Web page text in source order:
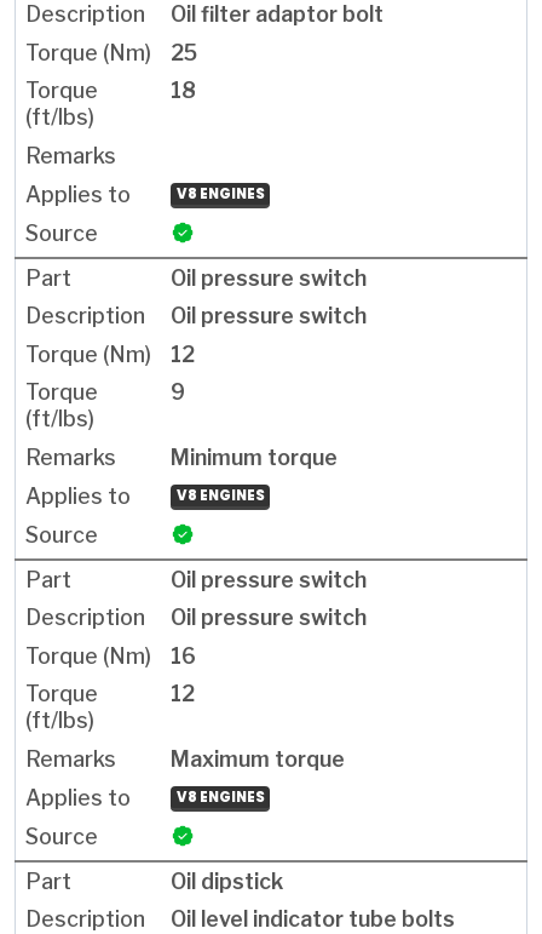
Oil filter adaptor bolt
25
18
V8 ENGINES
Oil pressure switch
Oil pressure switch
12
9
Minimum torque
V8 ENGINES
Oil pressure switch
Oil pressure switch
16
12
Maximum torque
V8 ENGINES
Oil dipstick
Oil level indicator tube bolts